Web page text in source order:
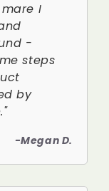
I
-
steps
by
-Megan D.